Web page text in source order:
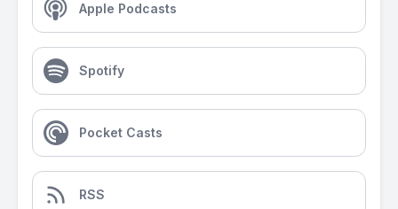
Apple Podcasts
Spotify
Pocket Casts
RSS